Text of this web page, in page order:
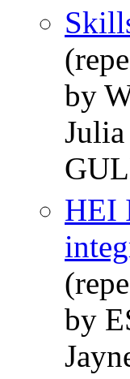
by
HEI
by